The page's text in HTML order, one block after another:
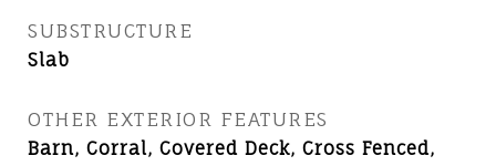
SUBSTRUCTURE
Slab
OTHER EXTERIOR FEATURES
Barn, Corral, Covered Deck, Cross Fenced,